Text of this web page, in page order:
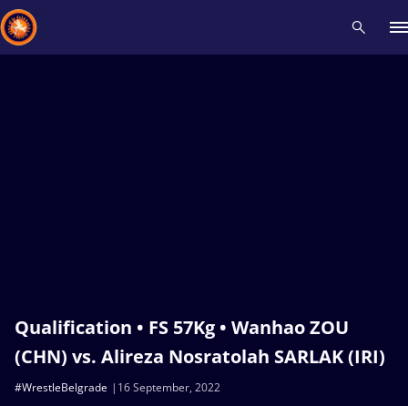
Qualification • FS 57Kg • Wanhao ZOU
(CHN) vs. Alireza Nosratolah SARLAK (IRI)
16 September, 2022
#WrestleBelgrade